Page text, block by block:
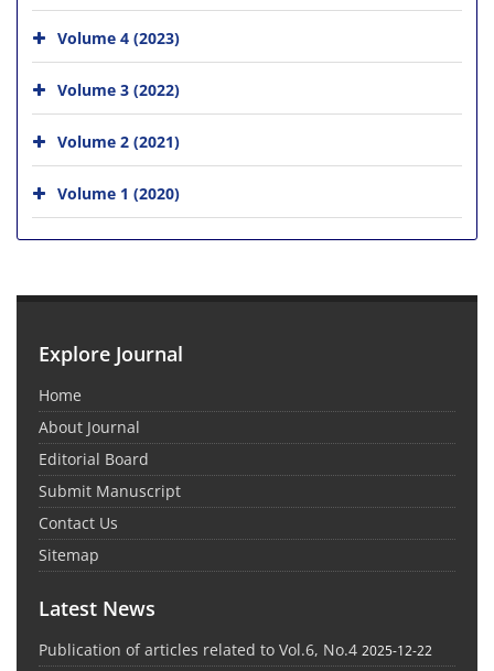
Volume 4 (2023)
Volume 3 (2022)
Volume 2 (2021)
Volume 1 (2020)
Explore Journal
Home
About Journal
Editorial Board
Submit Manuscript
Contact Us
Sitemap
Latest News
Publication of articles related to Vol.6, No.4 2025-12-22